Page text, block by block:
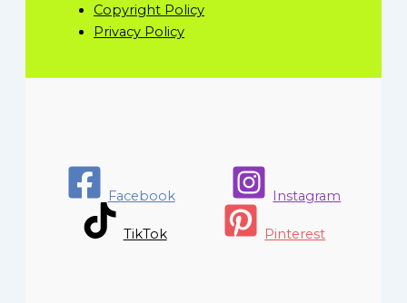
Copyright Policy
Privacy Policy
Facebook Instagram
TikTok Pinterest